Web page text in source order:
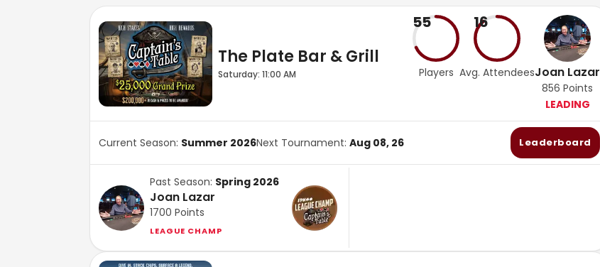
The Plate Bar & Grill
Saturday: 11:00 AM
55
Players
16
Avg. AttendeesJoan Lazar
856 Points
LEADING
Current Season: Summer 2026Next Tournament: Aug 08, 26 Leaderboard
Past Season: Spring 2026
Joan Lazar
1700 Points
LEAGUE CHAMP